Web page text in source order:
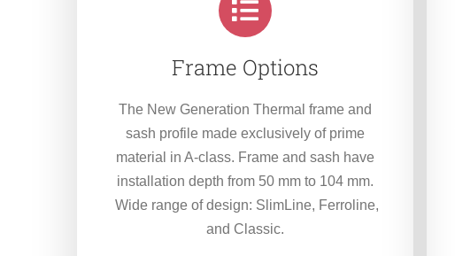
Frame Options
The New Generation Thermal frame and
sash profile made exclusively of prime
material in A-class. Frame and sash have
installation depth from 50 mm to 104 mm.
Wide range of design: SlimLine, Ferroline,
and Classic.